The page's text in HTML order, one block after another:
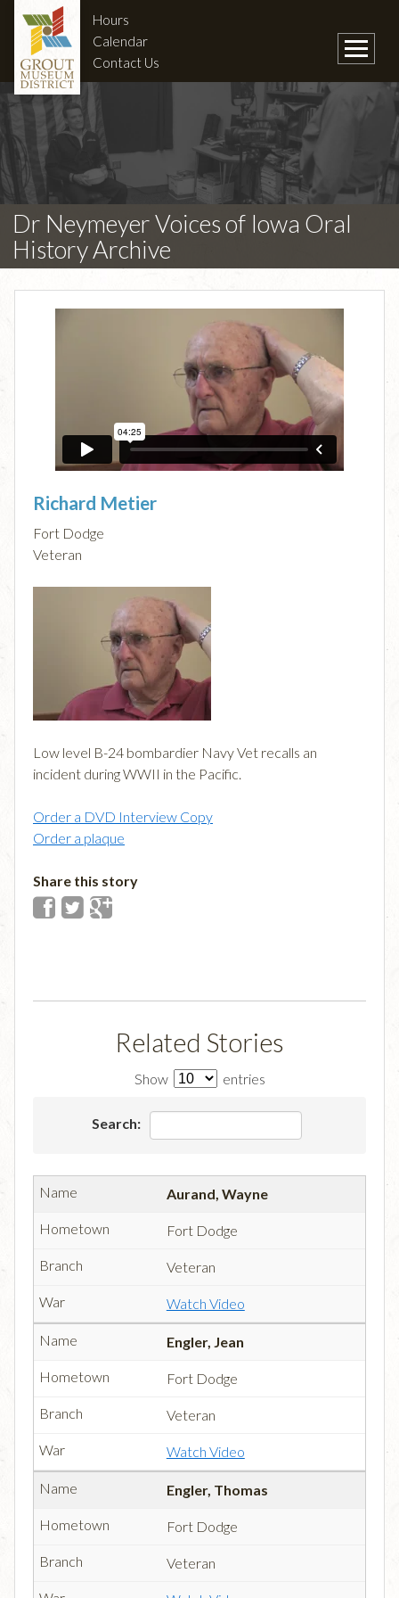
Hours
Calendar
Contact Us
Dr Neymeyer Voices of Iowa Oral
History Archive
Richard Metier
Fort Dodge
Veteran
Low level B-24 bombardier Navy Vet recalls an
incident during WWII in the Pacific.
Order a DVD Interview Copy
Order a plaque
Share this story
Related Stories
Show entries
Search:
Aurand, Wayne
Fort Dodge
Veteran
Watch Video
Engler, Jean
Fort Dodge
Veteran
Watch Video
Engler, Thomas
Fort Dodge
Veteran